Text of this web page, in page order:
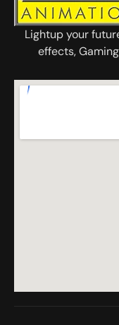
Lightup your
effects,